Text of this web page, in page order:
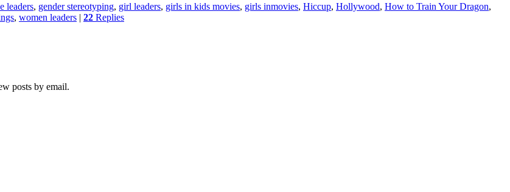
leaders, gender stereotyping, girl leaders, girls in kids movies, girls inmovies, Hiccup, Hollywood, How to Train Your Dragon,
, women leaders | 22 Replies
posts by email.